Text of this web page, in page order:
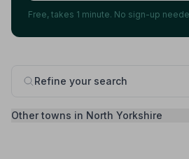
Refine your search
Other towns in North Yorkshire
Free, takes 1 minute. No sign-up